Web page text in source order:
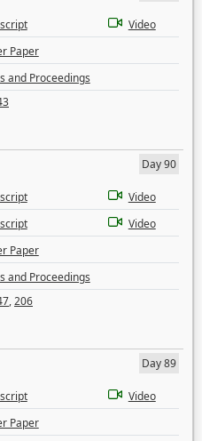
Video
Paper
and Proceedings
Day 90
Video
Video
Paper
and Proceedings
,206
Day 89
Video
Paper